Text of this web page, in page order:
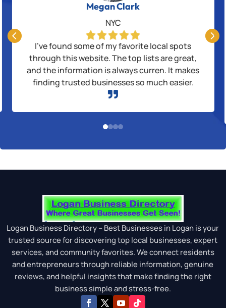
Megan Clark
NYC
I’ve found some of my favorite local spots
through this website. The top lists are great,
and the information is always curren. It makes
finding trusted businesses so much easier.

 
Logan Business Directory – Best Businesses in Logan is your
trusted source for discovering top local businesses, expert
services, and community favorites. We connect residents
and entrepreneurs through reliable information, genuine
reviews, and helpful insights that make finding the right
business simple and stress-free.